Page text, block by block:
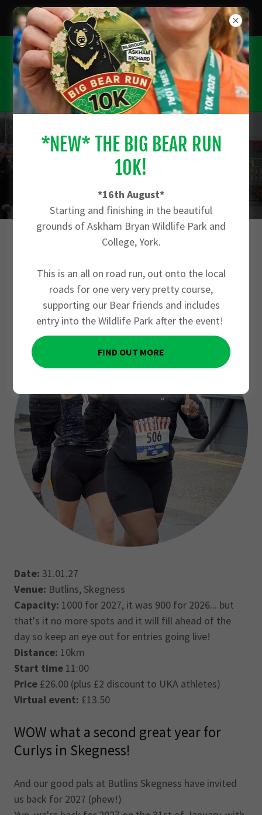
*CHECK OUT THE FARM RUN 10K - 27TH
SEPTEMBER*
JOIN THE 2027 WAITING LIST - CLICK
HERE
THE SKEGNESS 10K
2026
Date: 31.01.27
Venue: Butlins, Skegness
Capacity: 1000 for 2027, it was 900 for 2026... but
that's it no more spots and it will fill ahead of the
day so keep an eye out for entries going live!
Distance: 10km
Start time 11:00
Price £26.00 (plus £2 discount to UKA athletes)
Virtual event: £13.50
WOW what a second great year for
Curlys in Skegness!
And our good pals at Butlins Skegness have invited
us back for 2027 (phew!)
*NEW* THE BIG BEAR RUN
10K!
*16th August*
Starting and finishing in the beautiful
grounds of Askham Bryan Wildlife Park and
College, York.
This is an all on road run, out onto the local
roads for one very very pretty course,
supporting our Bear friends and includes
entry into the Wildlife Park after the event!
FIND OUT MORE